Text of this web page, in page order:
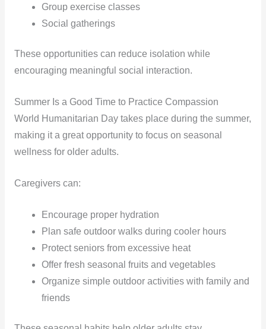
Group exercise classes
Social gatherings
These opportunities can reduce isolation while
encouraging meaningful social interaction.
Summer Is a Good Time to Practice Compassion
World Humanitarian Day takes place during the summer,
making it a great opportunity to focus on seasonal
wellness for older adults.
Caregivers can:
Encourage proper hydration
Plan safe outdoor walks during cooler hours
Protect seniors from excessive heat
Offer fresh seasonal fruits and vegetables
Organize simple outdoor activities with family and
friends